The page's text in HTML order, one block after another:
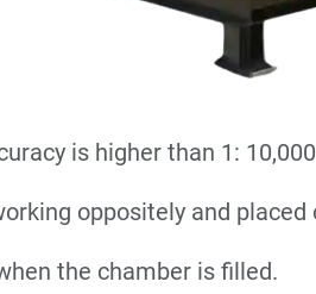
is higher than 1: 10,000
oppositely and placed
the chamber is filled.